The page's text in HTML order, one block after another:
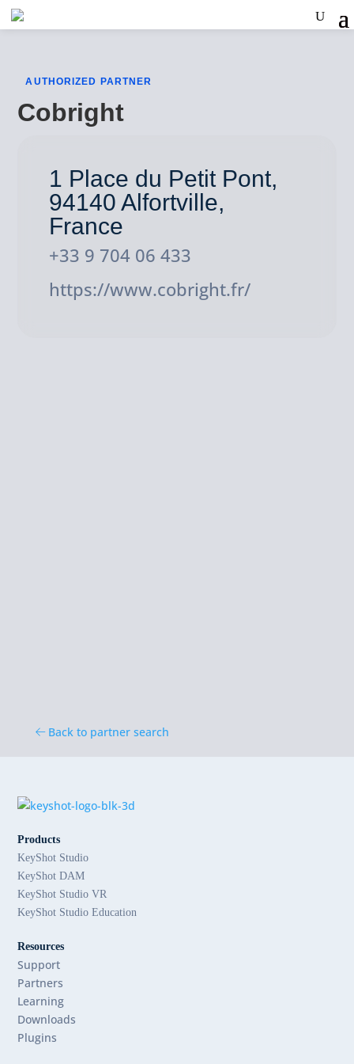
AUTHORIZED PARTNER
Cobright
1 Place du Petit Pont,
94140 Alfortville,
France
+33 9 704 06 433
https://www.cobright.fr/
Back to partner search
Products
KeyShot Studio
KeyShot DAM
KeyShot Studio VR
KeyShot Studio Education
Resources
Support
Partners
Learning
Downloads
Plugins